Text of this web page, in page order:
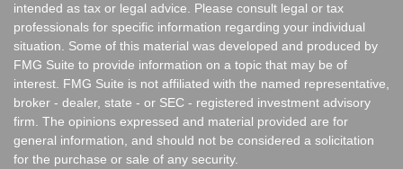
intended as tax or legal advice. Please consult legal or tax
professionals for specific information regarding your individual
situation. Some of this material was developed and produced by
FMG Suite to provide information on a topic that may be of
interest. FMG Suite is not affiliated with the named representative,
broker - dealer, state - or SEC - registered investment advisory
firm. The opinions expressed and material provided are for
general information, and should not be considered a solicitation
for the purchase or sale of any security.